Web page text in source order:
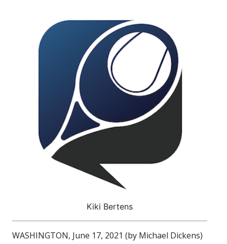
Kiki Bertens
WASHINGTON, June 17, 2021 (by Michael Dickens)